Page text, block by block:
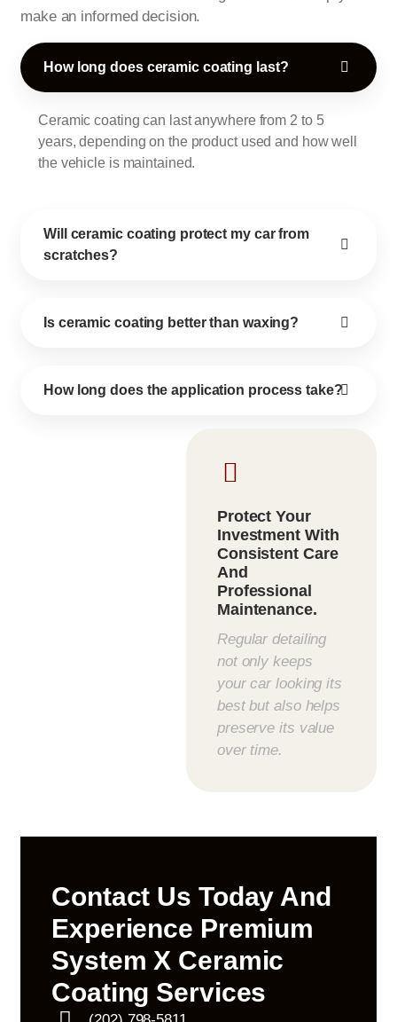
make an informed decision.
How long does ceramic coating last?
Ceramic coating can last anywhere from 2 to 5
years, depending on the product used and how well
the vehicle is maintained.
Will ceramic coating protect my car from
scratches?
Is ceramic coating better than waxing?
How long does the application process take?
Protect Your
Investment With
Consistent Care
And
Professional
Maintenance.
Regular detailing
not only keeps
your car looking its
best but also helps
preserve its value
over time.
Contact Us Today And
Experience Premium
System X Ceramic
Coating Services